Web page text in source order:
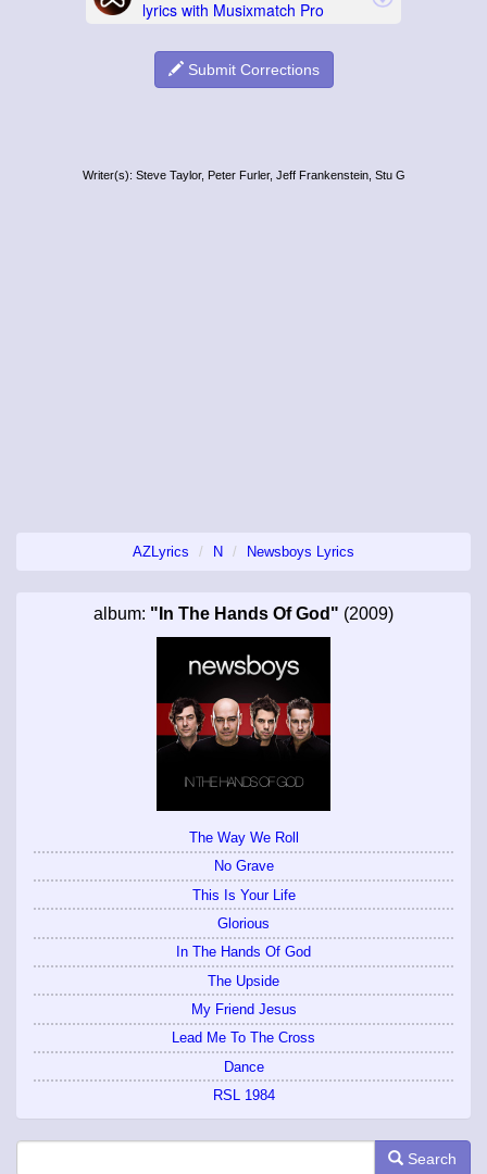
Submit Corrections
Writer(s): Steve Taylor, Peter Furler, Jeff Frankenstein, Stu G
AZLyrics N Newsboys Lyrics
album: "In The Hands Of God" (2009)
The Way We Roll
No Grave
This Is Your Life
Glorious
In The Hands Of God
The Upside
My Friend Jesus
Lead Me To The Cross
Dance
RSL 1984
Search